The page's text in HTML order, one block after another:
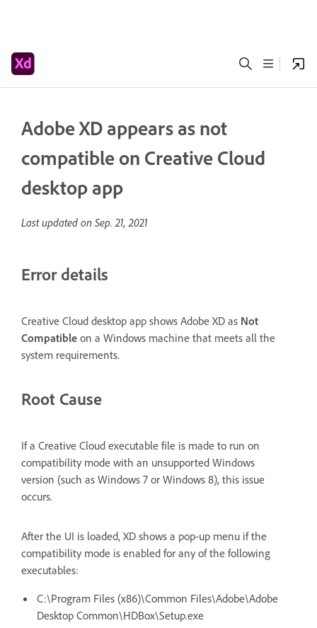
Adobe XD appears as not
compatible on Creative Cloud
desktop app
Last updated on Sep. 21, 2021
Error details
Creative Cloud desktop app shows Adobe XD as Not
Compatible on a Windows machine that meets all the
system requirements.
Root Cause
If a Creative Cloud executable file is made to run on
compatibility mode with an unsupported Windows
version (such as Windows 7 or Windows 8), this issue
occurs.
After the UI is loaded, XD shows a pop-up menu if the
compatibility mode is enabled for any of the following
executables:
C:\Program Files (x86)\Common Files\Adobe\Adobe
Desktop Common\HDBox\Setup.exe